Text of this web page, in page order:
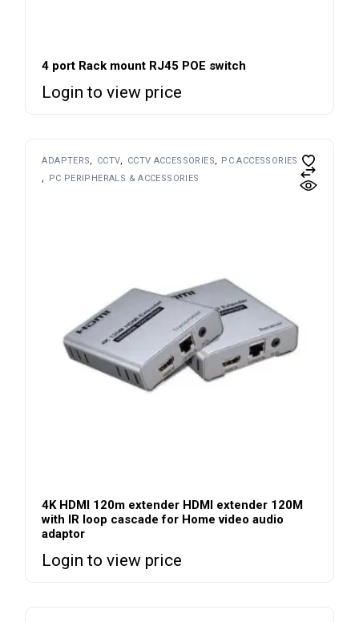
4 port Rack mount RJ45 POE switch
Login to view price
ADAPTERS CCTV CCTV ACCESSORIES
PC ACCESSORIES
PC PERIPHERALS & ACCESSORIES
4K HDMI 120m extender HDMI extender 120M
with IR loop cascade for Home video audio
adaptor
Login to view price